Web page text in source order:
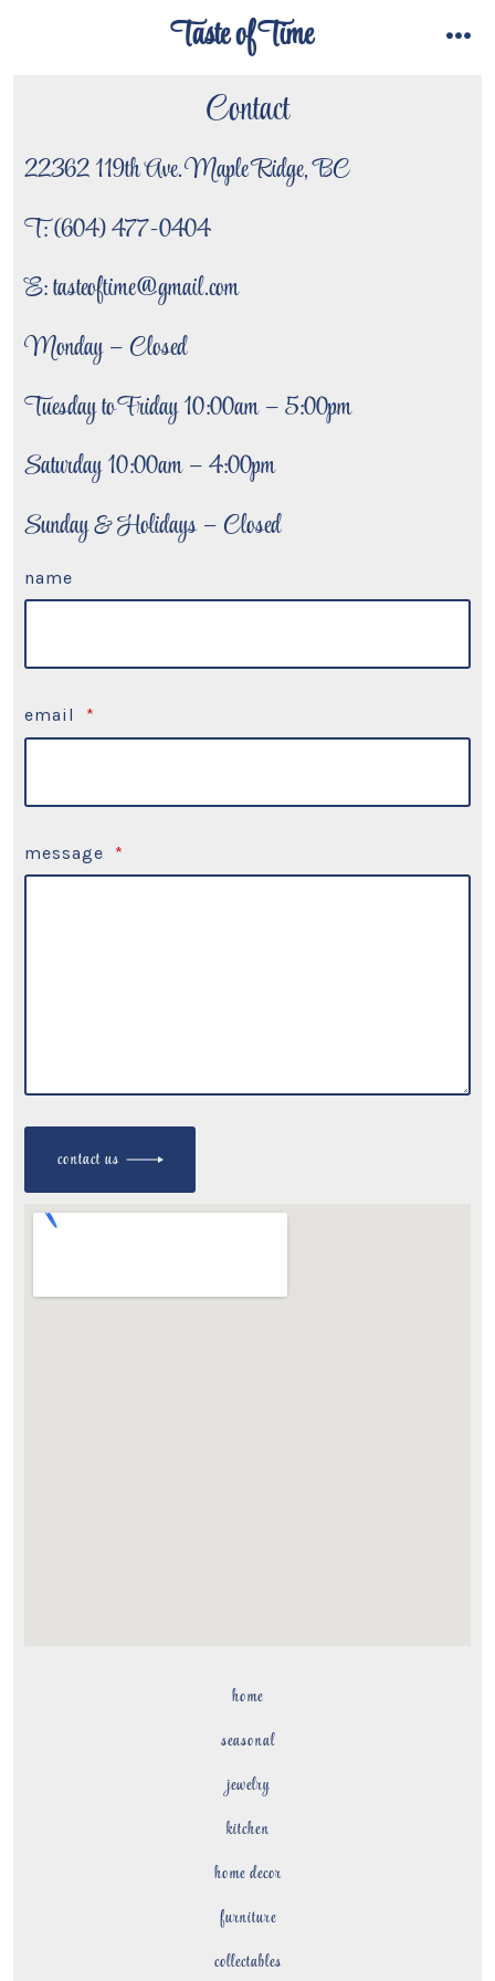
Taste of Time
Contact
22362 119th Ave. Maple Ridge, BC
T: (604) 477-0404
E: tasteoftime@gmail.com
Monday – Closed
Tuesday to Friday 10:00am – 5:00pm
Saturday 10:00am – 4:00pm
Sunday & Holidays – Closed
name
email *
message *
contact us
home
seasonal
jewelry
kitchen
home decor
furniture
collectables